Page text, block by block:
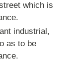
which is
industrial,
as to be